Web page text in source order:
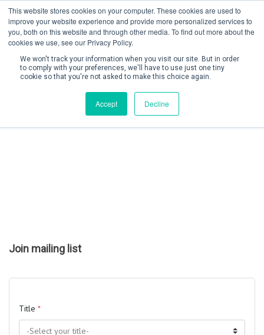
This website stores cookies on your computer. These cookies are used to
improve your website experience and provide more personalized services to
you, both on this website and through other media. To find out more about the
cookies we use, see our Privacy Policy.
We won't track your information when you visit our site. But in order
to comply with your preferences, we'll have to use just one tiny
cookie so that you're not asked to make this choice again.
Accept Decline
Create Account / Login
Join mailing list
Title *